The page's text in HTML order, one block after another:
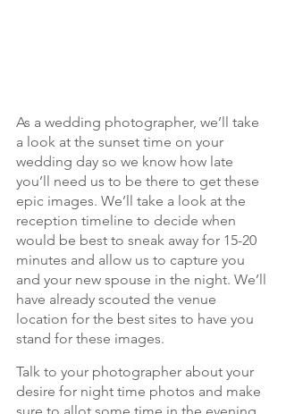
As a wedding photographer, we’ll take
a look at the sunset time on your
wedding day so we know how late
you’ll need us to be there to get these
epic images. We’ll take a look at the
reception timeline to decide when
would be best to sneak away for 15-20
minutes and allow us to capture you
and your new spouse in the night. We’ll
have already scouted the venue
location for the best sites to have you
stand for these images.
Talk to your photographer about your
desire for night time photos and make